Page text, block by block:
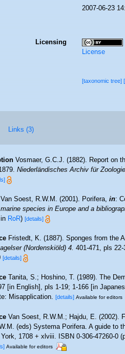
2007-06-23
Licensing
License
[taxonomic tree]
Links (3)
Vosmaer, G.C.J. (1882). Report on
Niederländisches Archiv für
Van Soest, R.W.M. (2001). Porifera,in:
species in Europe and a
inRoR)[details]
Fristedt, K. (1887). Sponges from the
(Nordenskiöld) 4.401-471, pls 22-
[details]
Tanita, S.; Hoshino, T. (1989). The
[in English], pls 1-19; 1-166 [in
Misapplication.[details] Available for editors
Van Soest, R.W.M.; Hajdu, E. (2002).
(eds) Systema Porifera. A guide to
1708 + xlviii. ISBN 0-306-47260-0
Available for editors